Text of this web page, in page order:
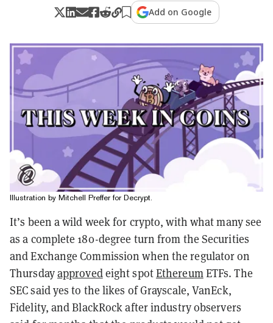
Add on Google
Illustration by Mitchell Preffer for Decrypt.
It’s been a wild week for crypto, with what many see
as a complete 180-degree turn from the Securities
and Exchange Commission when the regulator on
Thursdayapprovedeight spotEthereumETFs. The
SECsaid yes to the likes of Grayscale, VanEck,
Fidelity, and BlackRock after industry observers